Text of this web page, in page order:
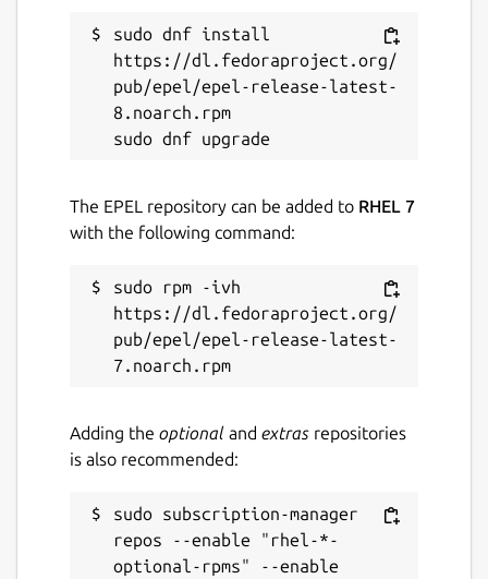
Proprietary
Last updated
23 July 2026 -latest/stable
Contact
bitwarden.com
Report a Snap Store violation
Report this Snap
sudo dnf install
https://dl.fedoraproject.org/
pub/epel/epel-release-latest-
8.noarch.rpm
The EPEL repository can be added to RHEL 7
with the following command:
sudo rpm -ivh
https://dl.fedoraproject.org/
pub/epel/epel-release-latest-
Adding the optional and extras repositories
is also recommended:
sudo subscription-manager
repos --enable "rhel-*-
optional-rpms" --enable